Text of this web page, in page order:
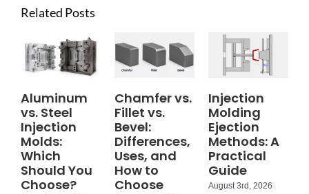
Related Posts
Aluminum
vs. Steel
Injection
Molds:
Which
Should You
Choose?
Chamfer vs.
Fillet vs.
Bevel:
Differences,
Uses, and
How to
Choose
Injection
Molding
Ejection
Methods: A
Practical
Guide
August 3rd, 2026